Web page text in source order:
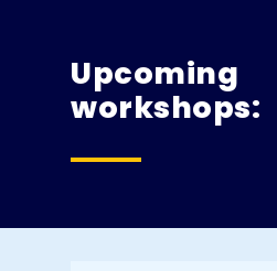
Upcoming
workshops: